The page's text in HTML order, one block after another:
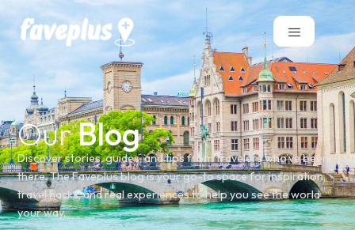
OurBlog
Discover stories, guides, and tips from travelers who’ve been
there. The Faveplus blog is your go-to space for inspiration,
travel hacks, and real experiences to help you see the world
your way.